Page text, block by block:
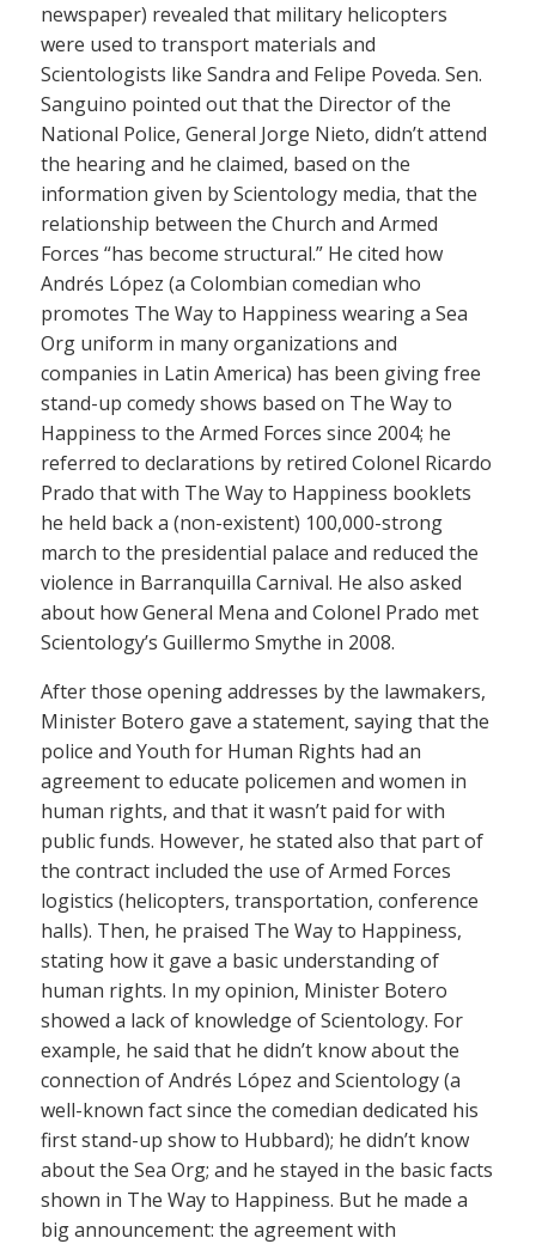
newspaper) revealed that military helicopters
were used to transport materials and
Scientologists like Sandra and Felipe Poveda. Sen.
Sanguino pointed out that the Director of the
National Police, General Jorge Nieto, didn’t attend
the hearing and he claimed, based on the
information given by Scientology media, that the
relationship between the Church and Armed
Forces “has become structural.” He cited how
Andrés López (a Colombian comedian who
promotes The Way to Happiness wearing a Sea
Org uniform in many organizations and
companies in Latin America) has been giving free
stand-up comedy shows based on The Way to
Happiness to the Armed Forces since 2004; he
referred to declarations by retired Colonel Ricardo
Prado that with The Way to Happiness booklets
he held back a (non-existent) 100,000-strong
march to the presidential palace and reduced the
violence in Barranquilla Carnival. He also asked
about how General Mena and Colonel Prado met
Scientology’s Guillermo Smythe in 2008.
After those opening addresses by the lawmakers,
Minister Botero gave a statement, saying that the
police and Youth for Human Rights had an
agreement to educate policemen and women in
human rights, and that it wasn’t paid for with
public funds. However, he stated also that part of
the contract included the use of Armed Forces
logistics (helicopters, transportation, conference
halls). Then, he praised The Way to Happiness,
stating how it gave a basic understanding of
human rights. In my opinion, Minister Botero
showed a lack of knowledge of Scientology. For
example, he said that he didn’t know about the
connection of Andrés López and Scientology (a
well-known fact since the comedian dedicated his
first stand-up show to Hubbard); he didn’t know
about the Sea Org; and he stayed in the basic facts
shown in The Way to Happiness. But he made a
big announcement: the agreement with